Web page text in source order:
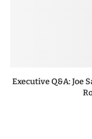
Executive Q&A: Joe